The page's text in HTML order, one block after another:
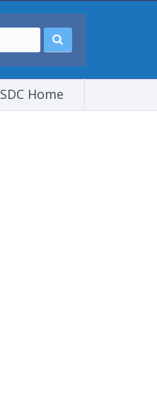
SDC Home